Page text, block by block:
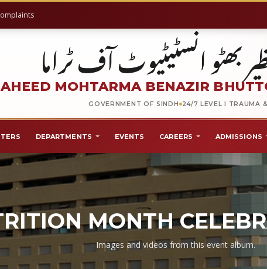
بھٹو انسٹیٹیوٹ آف ٹراما
MOHTARMA BENAZIR
GOVERNMENT OF SINDH 24/7 LEVEL I TRAUMA
DEPARTMENTS EVENTS CAREERS ADMISSIONS
MONTH
Images and videos from this event album.